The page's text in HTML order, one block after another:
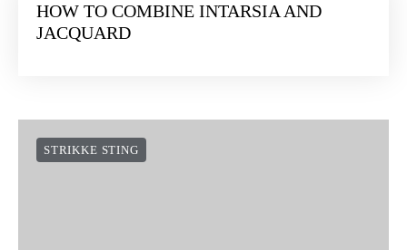
HOW TO COMBINE INTARSIA AND
JACQUARD
STRIKKE STING